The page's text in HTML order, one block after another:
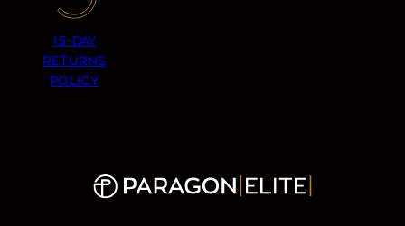
15-DAY
RETURNS
POLICY